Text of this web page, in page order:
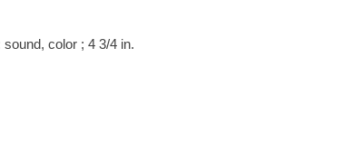
color ; 4 3/4 in.